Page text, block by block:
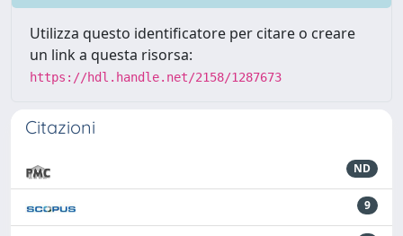
Utilizza questo identificatore per citare o creare
un link a questa risorsa:
https://hdl.handle.net/2158/1287673
Citazioni
ND
9